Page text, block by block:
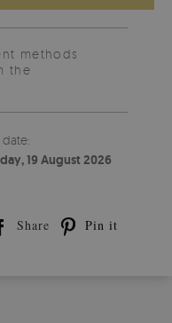
methods
the
19 August 2026
Share Pin it